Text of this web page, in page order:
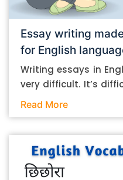
Essay writing
for English
Writing essays in
very difficult. It’s
to do it. And it’s easy if you do. In
student. Mind you,
follow, even if
languages. Let’s
Read More